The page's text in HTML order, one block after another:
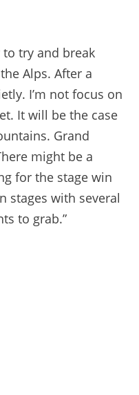
try and break
Alps. After a
I’m not focus on
It will be the case
Grand
might be a
for the stage win
stages with several
to grab.”